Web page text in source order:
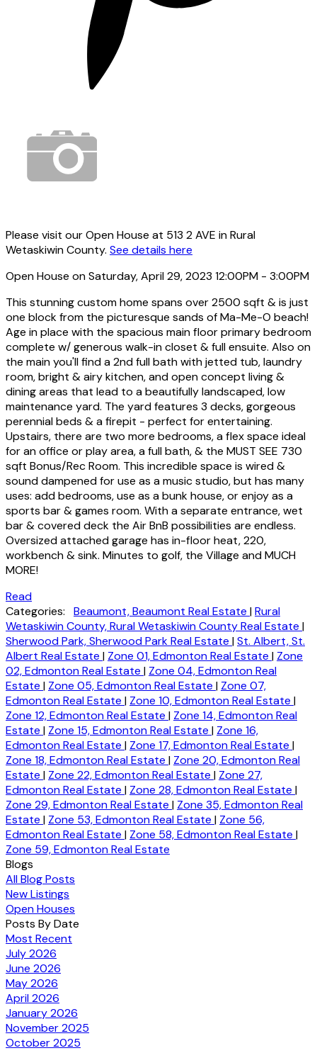
Please visit our Open House at 513 2 AVE in Rural
Wetaskiwin County. See details here
Open House on Saturday, April 29, 2023 12:00PM - 3:00PM
This stunning custom home spans over 2500 sqft & is just
one block from the picturesque sands of Ma-Me-O beach!
Age in place with the spacious main floor primary bedroom
complete w/ generous walk-in closet & full ensuite. Also on
the main you'll find a 2nd full bath with jetted tub, laundry
room, bright & airy kitchen, and open concept living &
dining areas that lead to a beautifully landscaped, low
maintenance yard. The yard features 3 decks, gorgeous
perennial beds & a firepit - perfect for entertaining.
Upstairs, there are two more bedrooms, a flex space ideal
for an office or play area, a full bath, & the MUST SEE 730
sqft Bonus/Rec Room. This incredible space is wired &
sound dampened for use as a music studio, but has many
uses: add bedrooms, use as a bunk house, or enjoy as a
sports bar & games room. With a separate entrance, wet
bar & covered deck the Air BnB possibilities are endless.
Oversized attached garage has in-floor heat, 220,
workbench & sink. Minutes to golf, the Village and MUCH
MORE!
Read
Categories:
Beaumont, Beaumont Real Estate |Rural
Wetaskiwin County, Rural Wetaskiwin County Real Estate |
Sherwood Park, Sherwood Park Real Estate |St. Albert, St.
Albert Real Estate | Zone 01, Edmonton Real Estate | Zone
02, Edmonton Real Estate | Zone 04, Edmonton Real
Estate | Zone 05, Edmonton Real Estate | Zone 07,
Edmonton Real Estate | Zone 10, Edmonton Real Estate |
Zone 12, Edmonton Real Estate | Zone 14, Edmonton Real
Estate | Zone 15, Edmonton Real Estate | Zone 16,
Edmonton Real Estate | Zone 17, Edmonton Real Estate |
Zone 18, Edmonton Real Estate | Zone 20, Edmonton Real
Estate | Zone 22, Edmonton Real Estate | Zone 27,
Edmonton Real Estate | Zone 28, Edmonton Real Estate |
Zone 29, Edmonton Real Estate | Zone 35, Edmonton Real
Estate | Zone 53, Edmonton Real Estate | Zone 56,
Edmonton Real Estate | Zone 58, Edmonton Real Estate |
Zone 59, Edmonton Real Estate
Blogs
All Blog Posts
New Listings
Open Houses
Posts By Date
Most Recent
July 2026
June 2026
May 2026
April 2026
January 2026
November 2025
October 2025